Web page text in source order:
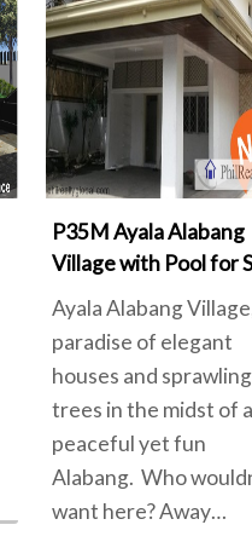
P35M Ayala Alabang
Village with Pool for
Ayala Alabang
paradise of elegant
houses and sprawling
trees in the midst of a
peaceful yet fun
Alabang. Who
want here? Away…